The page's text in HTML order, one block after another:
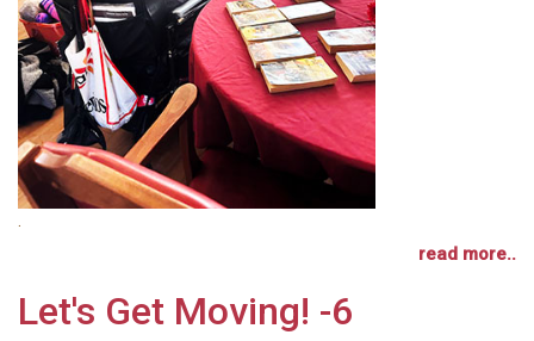
.
read more..
Let's Get Moving! -6